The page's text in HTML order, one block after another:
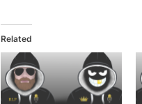
Related